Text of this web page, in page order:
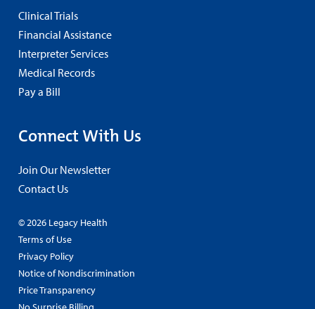
Clinical Trials
Financial Assistance
Interpreter Services
Medical Records
Pay a Bill
Connect With Us
Join Our Newsletter
Contact Us
© 2026 Legacy Health
Terms of Use
Privacy Policy
Notice of Nondiscrimination
Price Transparency